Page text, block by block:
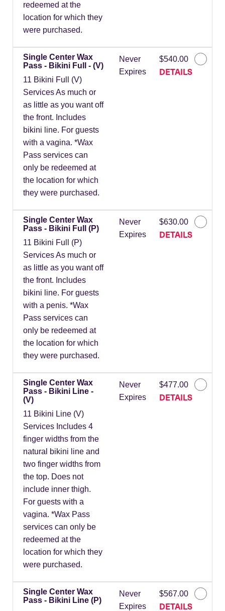
redeemed at the
location for which they
were purchased.
Single Center Wax
Pass - Bikini Full - (V)
11 Bikini Full (V)
Services As much or
as little as you want off
the front. Includes
bikini line. For guests
with a vagina. *Wax
Pass services can
only be redeemed at
the location for which
they were purchased.
Never
Expires
$540.00
DETAILS
Single Center Wax
Pass - Bikini Full (P)
11 Bikini Full (P)
Services As much or
as little as you want off
the front. Includes
bikini line. For guests
with a penis. *Wax
Pass services can
only be redeemed at
the location for which
they were purchased.
Never
Expires
$630.00
DETAILS
Single Center Wax
Pass - Bikini Line -
(V)
11 Bikini Line (V)
Services Includes 4
finger widths from the
natural bikini line and
two finger widths from
the top. Does not
include inner thigh.
For guests with a
vagina. *Wax Pass
services can only be
redeemed at the
location for which they
were purchased.
Never
Expires
$477.00
DETAILS
Single Center Wax
Pass - Bikini Line (P)
Never
Expires
$567.00
DETAILS